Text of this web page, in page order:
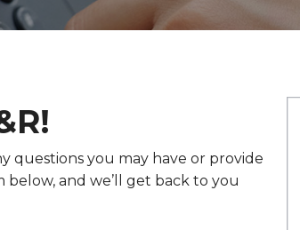
questions you may have or provide
and we’ll get back to you